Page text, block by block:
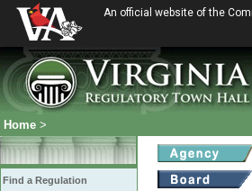
An official website of the
Home >
Find a Regulation